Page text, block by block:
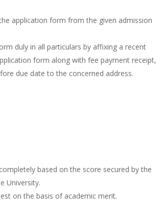
application form from the given admission
duly in all particulars by affixing a recent
form along with fee payment receipt,
due date to the concerned address.
based on the score secured by the
University.
on the basis of academic merit.